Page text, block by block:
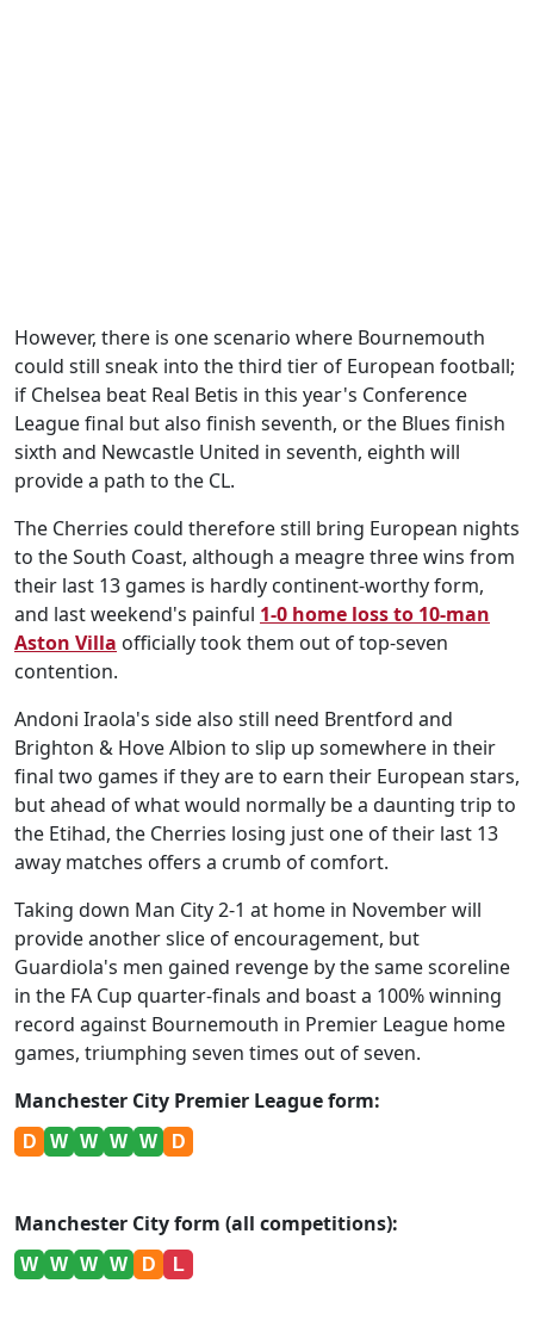
However, there is one scenario where Bournemouth
could still sneak into the third tier of European football;
if Chelsea beat Real Betis in this year's Conference
League final but also finish seventh, or the Blues finish
sixth and Newcastle United in seventh, eighth will
provide a path to the CL.
The Cherries could therefore still bring European nights
to the South Coast, although a meagre three wins from
their last 13 games is hardly continent-worthy form,
and last weekend's painful 1-0 home loss to 10-man
Aston Villa officially took them out of top-seven
contention.
Andoni Iraola's side also still need Brentford and
Brighton & Hove Albion to slip up somewhere in their
final two games if they are to earn their European stars,
but ahead of what would normally be a daunting trip to
the Etihad, the Cherries losing just one of their last 13
away matches offers a crumb of comfort.
Taking down Man City 2-1 at home in November will
provide another slice of encouragement, but
Guardiola's men gained revenge by the same scoreline
in the FA Cup quarter-finals and boast a 100% winning
record against Bournemouth in Premier League home
games, triumphing seven times out of seven.
Manchester City Premier League form:
D W W W W D
Manchester City form (all competitions):
W W W W D L